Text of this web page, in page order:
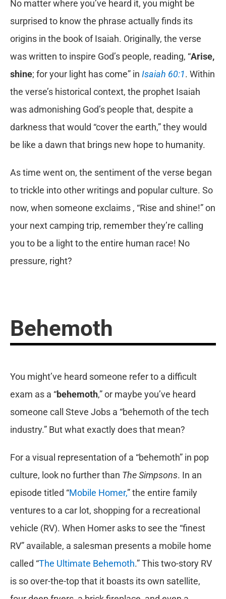
No matter where you’ve heard it, you might be
surprised to know the phrase actually finds its
origins in the book of Isaiah. Originally, the verse
was written to inspire God’s people, reading, “Arise,
shine; for your light has come” in Isaiah 60:1. Within
the verse’s historical context, the prophet Isaiah
was admonishing God’s people that, despite a
darkness that would “cover the earth,” they would
be like a dawn that brings new hope to humanity.
As time went on, the sentiment of the verse began
to trickle into other writings and popular culture. So
now, when someone exclaims , “Rise and shine!” on
your next camping trip, remember they’re calling
you to be a light to the entire human race! No
pressure, right?
Behemoth
You might’ve heard someone refer to a difficult
exam as a “behemoth,” or maybe you’ve heard
someone call Steve Jobs a “behemoth of the tech
industry.” But what exactly does that mean?
For a visual representation of a “behemoth” in pop
culture, look no further than The Simpsons. In an
episode titled “Mobile Homer,” the entire family
ventures to a car lot, shopping for a recreational
vehicle (RV). When Homer asks to see the “finest
RV” available, a salesman presents a mobile home
called “The Ultimate Behemoth.” This two-story RV
is so over-the-top that it boasts its own satellite,